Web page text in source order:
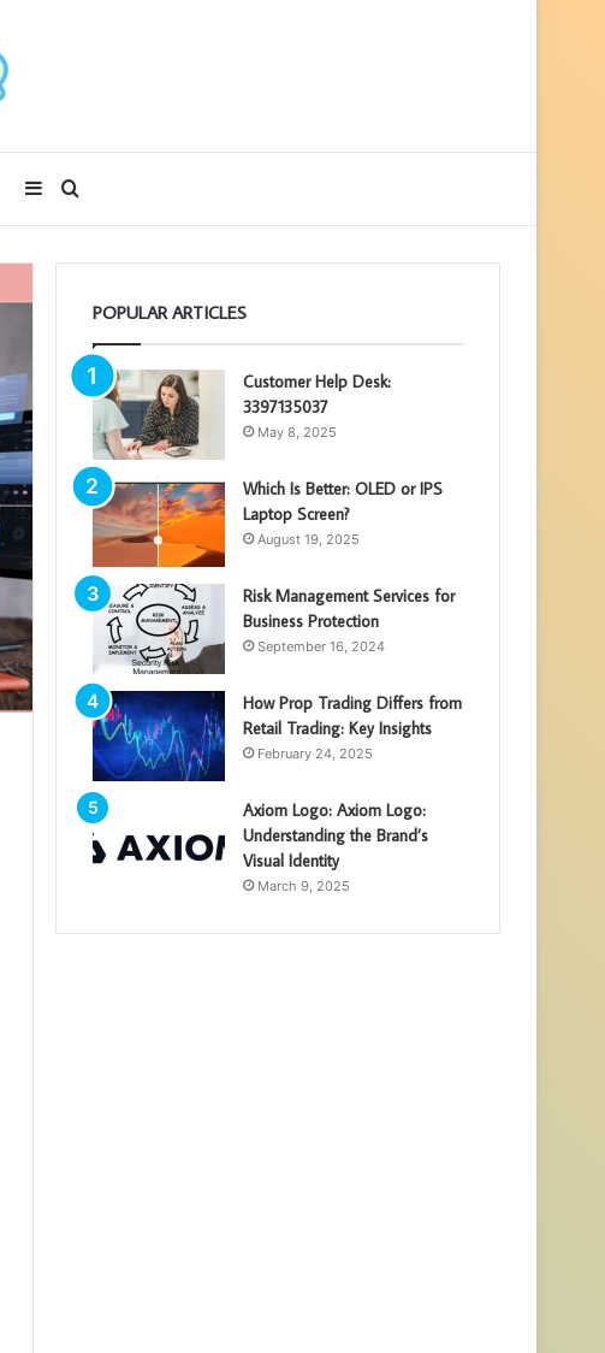
Search
for
Sidebar
POPULAR ARTICLES
Customer Help Desk:
3397135037
May 8, 2025
Which Is Better: OLED or IPS
Laptop Screen?
August 19, 2025
Risk Management Services for
Business Protection
September 16, 2024
How Prop Trading Differs from
Retail Trading: Key Insights
February 24, 2025
Axiom Logo: Axiom Logo:
Understanding the Brand’s
Visual Identity
March 9, 2025